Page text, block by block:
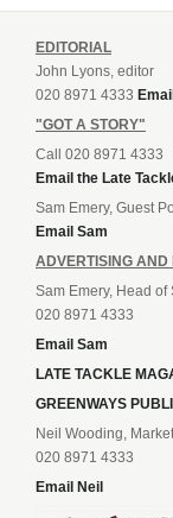
EDITORIAL
John Lyons, editor
020 8971 4333
"GOT A STORY"
Call 020 8971 4333
Email the Late
Sam Emery, Guest
Email Sam
ADVERTISING AND
Sam Emery, Head of
020 8971 4333
Email Sam
LATE TACKLE
GREENWAYS
Neil Wooding,
020 8971 4333
Email Neil